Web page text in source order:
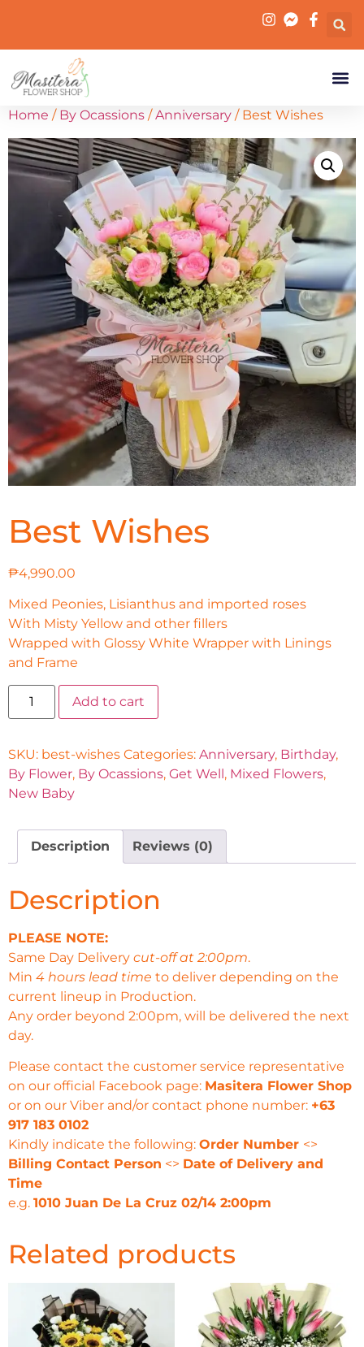
Home / By Ocassions /Anniversary / Best Wishes
Best Wishes
₱4,990.00
Mixed Peonies, Lisianthus and imported roses
With Misty Yellow and other fillers
Wrapped with Glossy White Wrapper with Linings
and Frame
Add to cart
SKU: best-wishes Categories: Anniversary, Birthday,
By Flower, By Ocassions, Get Well, Mixed Flowers,
New Baby
Description Reviews (0)
Description
PLEASE NOTE:
Same Day Delivery cut-off at 2:00pm.
Min 4 hours lead time to deliver depending on the
current lineup in Production.
Any order beyond 2:00pm, will be delivered the next
day.
Please contact the customer service representative
on our official Facebook page: Masitera Flower Shop
or on our Viber and/or contact phone number: +63
917 183 0102
Kindly indicate the following: Order Number <>
Billing Contact Person <> Date of Delivery and
Time
e.g. 1010 Juan De La Cruz 02/14 2:00pm
Related products